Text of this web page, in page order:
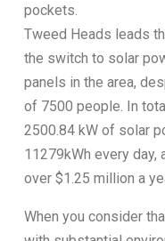
pockets.
Tweed Heads leads
the switch to solar
panels in the area,
of 7500 people. In
2500.84 kW of solar
11279kWh every
over $1.25 million a
When you consider